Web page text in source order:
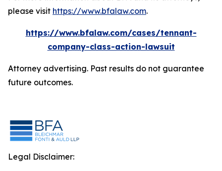
please visit https://www.bfalaw.com.
https://www.bfalaw.com/cases/tennant-
company-class-action-lawsuit
Attorney advertising. Past results do not guarantee
future outcomes.
Legal Disclaimer: